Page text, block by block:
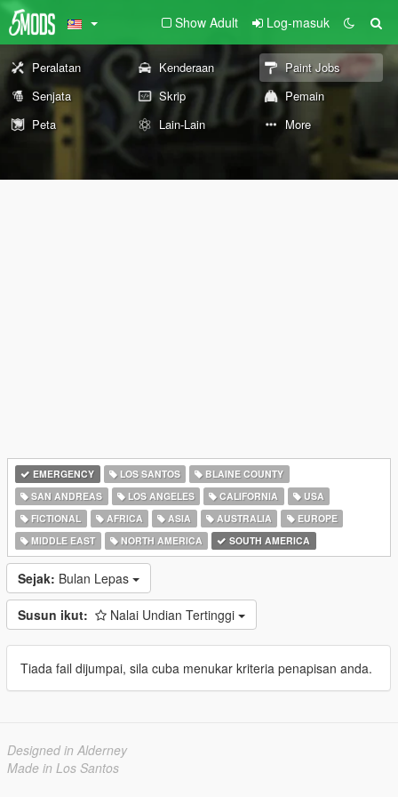
Show Adult Log-masuk
Peralatan Kenderaan
Paint Jobs
Senjata
Skrip
Pemain
Peta
Lain-Lain More
EMERGENCY LOS SANTOS
BLAINE COUNTY
SAN ANDREAS
LOS ANGELES CALIFORNIA
USA
FICTIONAL
AFRICA ASIA AUSTRALIA
EUROPE
MIDDLE EAST
NORTH AMERICA SOUTH AMERICA
Sejak: Bulan Lepas
Susun ikut: Nalai Undian Tertinggi
Tiada fail dijumpai, sila cuba menukar kriteria penapisan anda.
Designed in Alderney
Made in Los Santos